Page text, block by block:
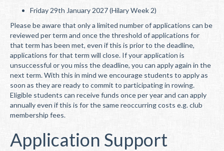
Friday 29th January 2027 (Hilary Week 2)
Please be aware that only a limited number of applications can be
reviewed per term and once the threshold of applications for
that term has been met, even if this is prior to the deadline,
applications for that term will close. If your application is
unsuccessful or you miss the deadline, you can apply again in the
next term. With this in mind we encourage students to apply as
soon as they are ready to commit to participating in rowing.
Eligible students can receive funds once per year and can apply
annually even if this is for the same reoccurring costs e.g. club
membership fees.
Application Support